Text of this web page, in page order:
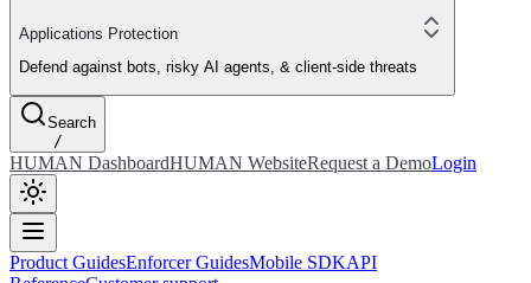
Applications Protection
Defend against bots, risky AI agents, & client-side threats
Search
/
HUMAN DashboardHUMAN WebsiteRequest a DemoLogin
Product GuidesEnforcer GuidesMobile SDKAPI